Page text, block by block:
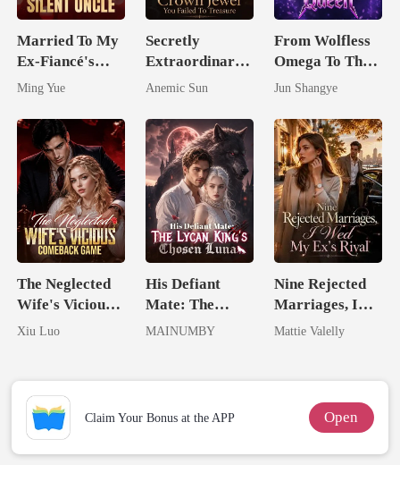
Married To My
Ex-Fiancé's
Silent Uncle
Ming Yue
Secretly
Extraordinary:
I'm The Crown
Failed To
Treasure
Anemic Sun
From Wolfless
Omega To The
Rival Alpha's
Jun Shangye
The Neglected
Wife's Vicious
Comeback
Xiu Luo
His Defiant
Mate: The
Lycan King's
MAINUMBY
Nine Rejected
Marriages, I
Wed My Ex's
Mattie Valelly
Claim Your Bonus at the APP Open